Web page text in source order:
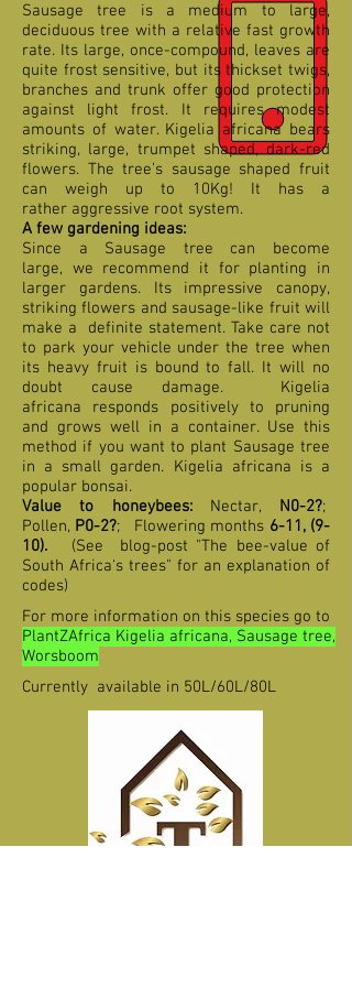
Sausage tree is a medium to large,
deciduous tree with a relative fast growth
rate. Its large, once-compound, leaves are
quite frost sensitive, but its thickset twigs,
branches and trunk offer good protection
against light frost. It requires modest
amounts of water. Kigelia africana bears
striking, large, trumpet shaped, dark-red
flowers. The tree’s sausage shaped fruit
can weigh up to 10Kg! It has a
rather aggressive root system.
A few gardening ideas:
Since a Sausage tree can become
large, we recommend it for planting in
larger gardens. Its impressive canopy,
striking flowers and sausage-like fruit will
make a definite statement. Take care not
to park your vehicle under the tree when
its heavy fruit is bound to fall. It will no
doubt cause damage. Kigelia
africana responds positively to pruning
and grows well in a container. Use this
method if you want to plant Sausage tree
in a small garden. Kigelia africana is a
popular bonsai.
Value to honeybees:Nectar, N0-2?;
Pollen, P0-2?; Flowering months 6-11, (9-
10). (See blog-post "The bee-value of
South Africa's trees" for an explanation of
codes)
For more information on this species go to
PlantZAfrica Kigelia africana, Sausage tree,
Worsboom
Currently available in 50L/60L/80L